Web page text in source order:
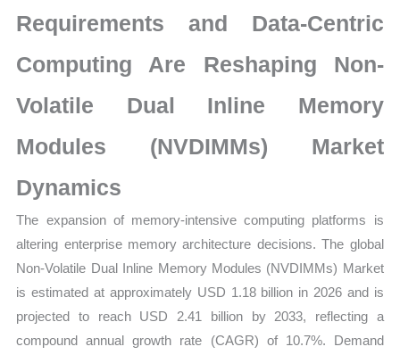
Production,
Supply
Chain,
and
Market
quantity
Requirements and Data-Centric
Computing Are Reshaping Non-
Volatile Dual Inline Memory
Modules (NVDIMMs) Market
Dynamics
The expansion of memory-intensive computing platforms is
altering enterprise memory architecture decisions. The global
Non-Volatile Dual Inline Memory Modules (NVDIMMs) Market
is estimated at approximately USD 1.18 billion in 2026 and is
projected to reach USD 2.41 billion by 2033, reflecting a
compound annual growth rate (CAGR) of 10.7%. Demand